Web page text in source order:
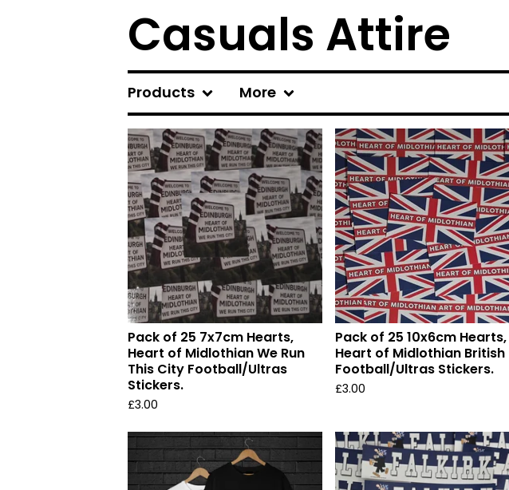
Casuals Attire
Products More
F
e
a
t
u
r
e
d
Pack of 25 7x7cm Hearts,
Heart of Midlothian We Run
This City Football/Ultras
Stickers.
£3.00
Pack of 25 10x6cm Hearts,
Heart of Midlothian British
Football/Ultras Stickers.
£3.00